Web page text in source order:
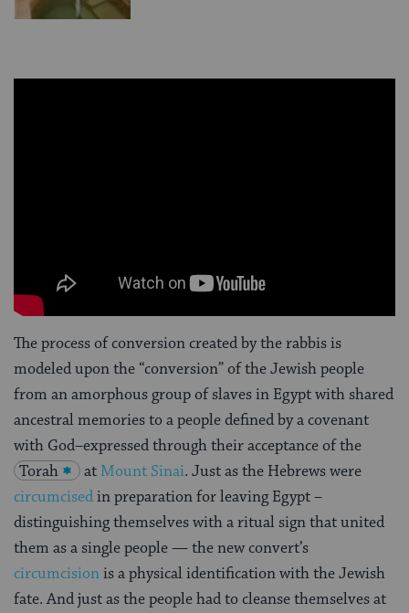
The process of conversion created by the rabbis is
modeled upon the “conversion” of the Jewish people
from an amorphous group of slaves in Egypt with shared
ancestral memories to a people defined by a covenant
with God–expressed through their acceptance of the
Torah
at Mount Sinai. Just as the Hebrews were
circumcisedin preparation for leaving Egypt –
distinguishing themselves with a ritual sign that united
them as a single people — the new convert’s
circumcisionis a physical identification with the Jewish
fate. And just as the people had to cleanse themselves at